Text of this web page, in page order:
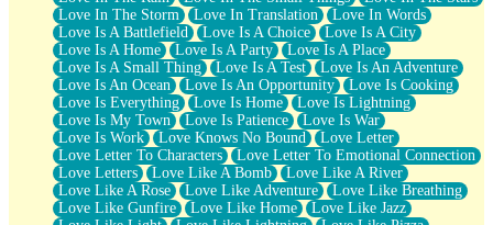
Love In The Storm
Love In Translation
Love In Words
Love Is A Battlefield
Love Is A Choice
Love Is A City
Love Is A Home
Love Is A Party
Love Is A Place
Love Is A Small Thing
Love Is A Test
Love Is An Adventure
Love Is An Ocean
Love Is An Opportunity
Love Is Cooking
Love Is Everything
Love Is Home
Love Is Lightning
Love Is My Town
Love Is Patience
Love Is War
Love Is Work
Love Knows No Bound
Love Letter
Love Letter To Characters
Love Letter To Emotional Connection
Love Letters
Love Like A Bomb
Love Like A River
Love Like A Rose
Love Like Adventure
Love Like Breathing
Love Like Gunfire
Love Like Home
Love Like Jazz